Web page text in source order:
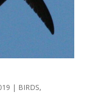
| BIRDS,